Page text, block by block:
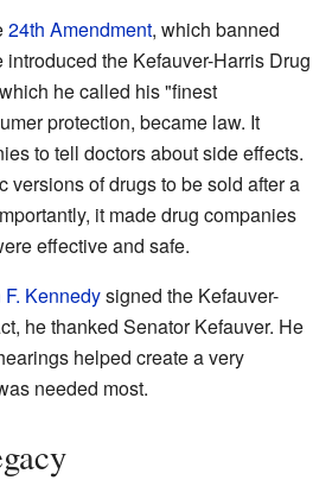
24th Amendment, which banned
the Kefauver-Harris Drug
he called his "finest
protection, became law. It
to tell doctors about side effects.
versions of drugs to be sold after a
it made drug companies
effective and safe.
Kennedysigned the Kefauver-
he thanked Senator Kefauver. He
helped create a very
needed most.